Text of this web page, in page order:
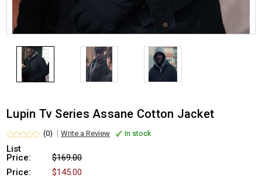
Lupin Tv Series Assane Cotton Jacket
(0) Write a Review In stock
List
Price:
$169.00
Price:
$145.00